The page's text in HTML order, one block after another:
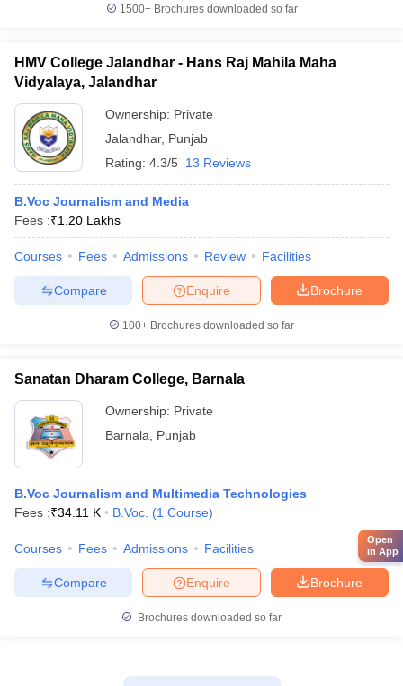
1500+Brochures downloaded so far
HMV College Jalandhar - Hans Raj Mahila Maha
Vidyalaya, Jalandhar
Ownership: Private
Jalandhar, Punjab
Rating: 4.3/5 13 Reviews
B.Voc Journalism and Media
Fees :₹1.20 Lakhs
Courses Fees Admissions Review Facilities
Brochure
Enquire
Compare
100+ Brochures downloaded so far
Sanatan Dharam College, Barnala
Ownership: Private
Barnala
Punjab
B.Voc Journalism and Multimedia Technologies
Fees :₹34.11 K B.Voc. (1 Course)
Courses Fees Admissions Facilities
Brochure
Enquire
Compare
Brochures downloaded so far
Open
in App